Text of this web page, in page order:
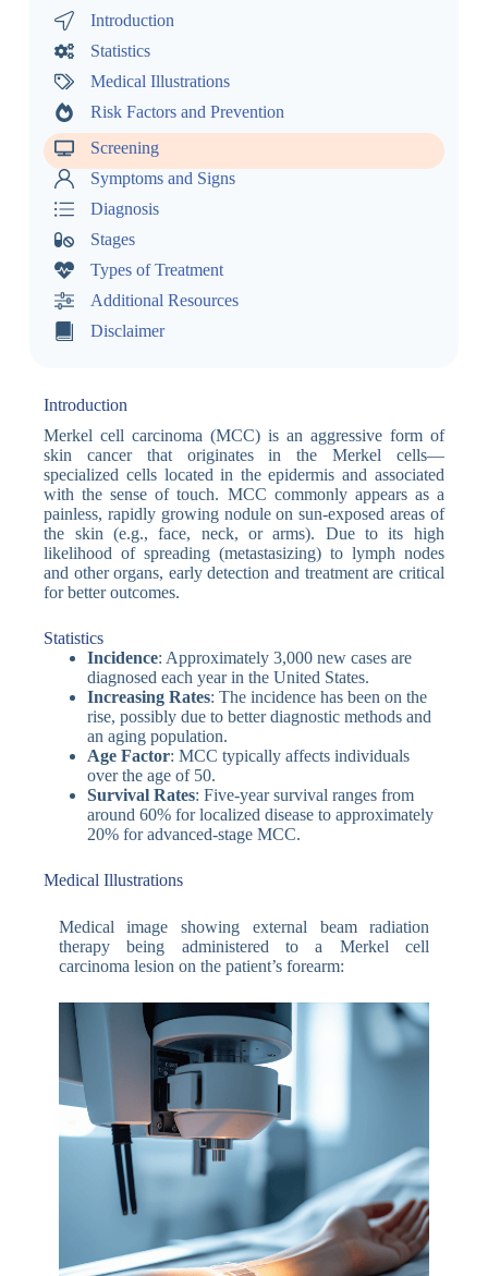
Introduction
Statistics
Medical Illustrations
Risk Factors and Prevention
Screening
Symptoms and Signs
Diagnosis
Stages
Types of Treatment
Additional Resources
Disclaimer
Introduction
Merkel cell carcinoma (MCC) is an aggressive form of
skin cancer that originates in the Merkel cells—
specialized cells located in the epidermis and associated
with the sense of touch. MCC commonly appears as a
painless, rapidly growing nodule on sun-exposed areas of
the skin (e.g., face, neck, or arms). Due to its high
likelihood of spreading (metastasizing) to lymph nodes
and other organs, early detection and treatment are critical
for better outcomes.
Statistics
Incidence: Approximately 3,000 new cases are
diagnosed each year in the United States.
Increasing Rates: The incidence has been on the
rise, possibly due to better diagnostic methods and
an aging population.
Age Factor: MCC typically affects individuals
over the age of 50.
Survival Rates: Five-year survival ranges from
around 60% for localized disease to approximately
20% for advanced-stage MCC.
Medical Illustrations
Medical image showing external beam radiation
therapy being administered to a Merkel cell
carcinoma lesion on the patient’s forearm: